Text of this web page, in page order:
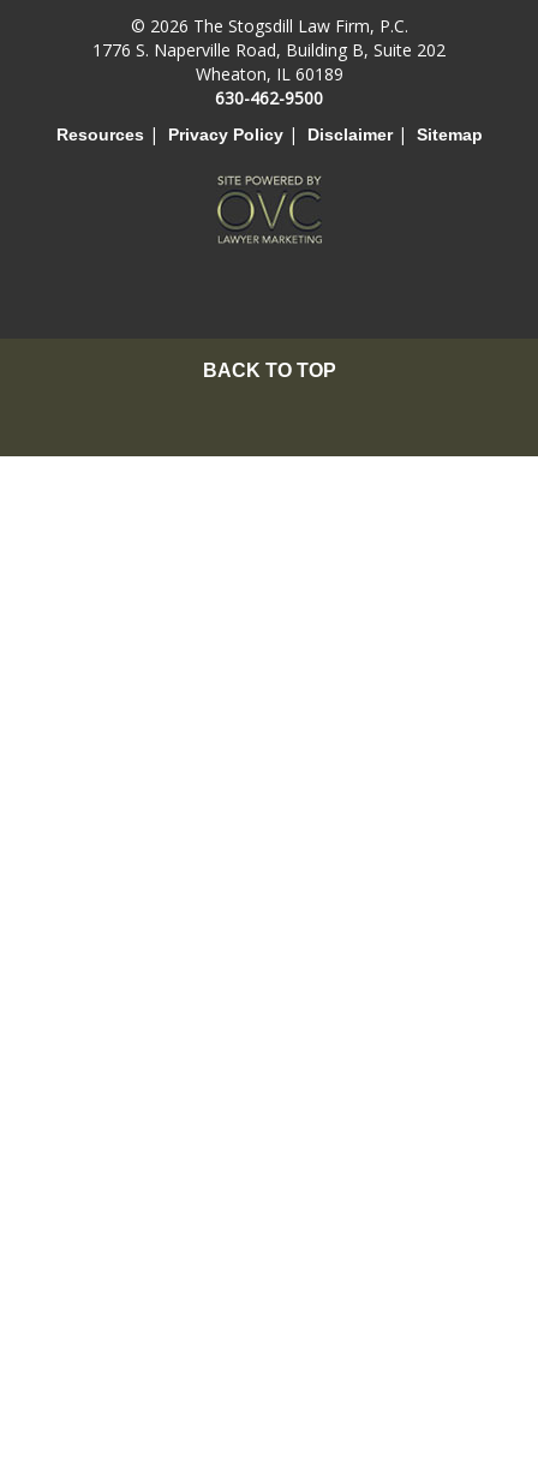
© 2026 The Stogsdill Law Firm, P.C.
1776 S. Naperville Road, Building B, Suite 202
Wheaton, IL 60189
630-462-9500
Resources | Privacy Policy| Disclaimer| Sitemap
BACK TO TOP